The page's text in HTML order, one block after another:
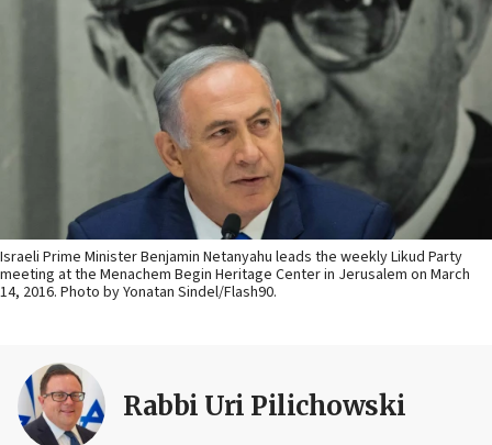
Israeli Prime Minister Benjamin Netanyahu leads the weekly Likud Party
meeting at the Menachem Begin Heritage Center in Jerusalem on March
14, 2016. Photo by Yonatan Sindel/Flash90.
Rabbi Uri Pilichowski